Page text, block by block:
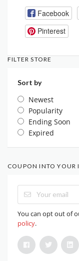
Facebook
Pinterest
FILTER STORE
Sort by
Newest
Popularity
Ending Soon
Expired
COUPON INTO YOUR
You can opt out of
policy.